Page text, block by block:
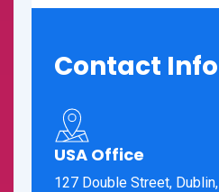
Contact Info
USA Office
127 Double Street, Dublin,